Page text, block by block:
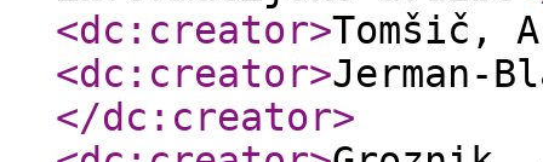
<dc:creator>Tomšič,
<dc:creator>Jerman-
</dc:creator>